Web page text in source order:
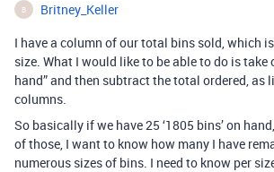
B
Britney_Keller
I have a column of our total bins sold, which
size. What I would like to be able to do is take
hand” and then subtract the total ordered, as
columns.
So basically if we have 25 ‘1805 bins’ on
of those, I want to know how many I have
numerous sizes of bins. I need to know per